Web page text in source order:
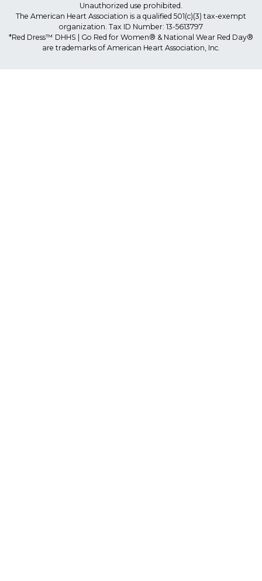
Unauthorized use prohibited.
The American Heart Association is a qualified 501(c)(3) tax-exempt
organization. Tax ID Number: 13-5613797
*Red Dress™ DHHS | Go Red for Women® & National Wear Red Day®
are trademarks of American Heart Association, Inc.